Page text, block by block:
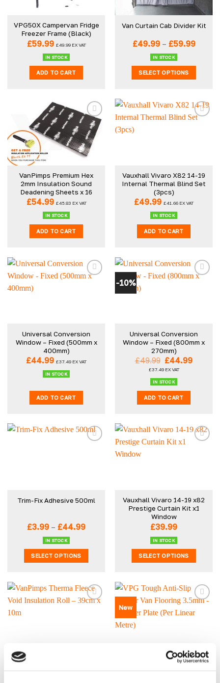
may
chosen
on
the
product
page
may
be
chosen
the
product
page
VPG50X Campervan Fridge
Freezer Frame (Black)
£59.99 £49.99EX VAT
IN STOCK
ADD TO CART
Van Curtain Cab Divider Kit
£49.99 – £59.99Price
IN STOCK
SELECT OPTIONS
has
multiple
chosen
on
the
page
VanPimps Premium Hex
2mm Insulation Sound
Deadening Sheets x 16
£54.99 £45.83 EX VAT
IN STOCK
ADD TO CART
Vauxhall Vivaro X82 14-19
Internal Thermal Blind Set
(3pcs)
£49.99 £41.66 EX VAT
IN STOCK
ADD TO CART
Universal Conversion
Window – Fixed (500mm x
400mm)
£44.99 £37.49 EX VAT
IN STOCK
ADD TO CART
-10%
Universal Conversion
Window – Fixed (800mm x
270mm)
£49.99 Original
price
£49.99.
£44.99
£37.49EX VAT
IN STOCK
ADD TO CART
Trim-Fix Adhesive 500ml
£3.99 – £44.99Price
through
IN STOCK
SELECT OPTIONS
has
multiple
on
Vauxhall Vivaro 14-19 x82
Prestige Curtain Kit x1
Window
£39.99
IN STOCK
SELECT OPTIONS
has
multiple
variants.
be
chosen
on
VanPimps Therma Fleece
New
VPG Tough Anti-Slip